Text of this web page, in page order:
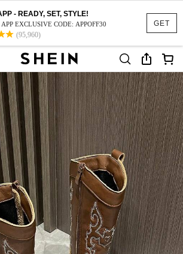
GET
- READY, SET, STYLE!
EXCLUSIVE CODE: APPOFF30
(95,960)